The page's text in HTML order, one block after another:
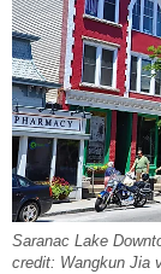
Saranac Lake
credit: Wangkun Jia